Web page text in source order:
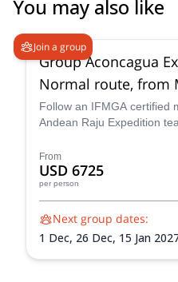
You may also like
Join a group
Group Aconcagua
Normal route, from
Follow an IFMGA certified
Andean Raju Expedition
from Mendoza.
From
USD 6725
per person
Next group dates:
1 Dec, 26 Dec, 15 Jan